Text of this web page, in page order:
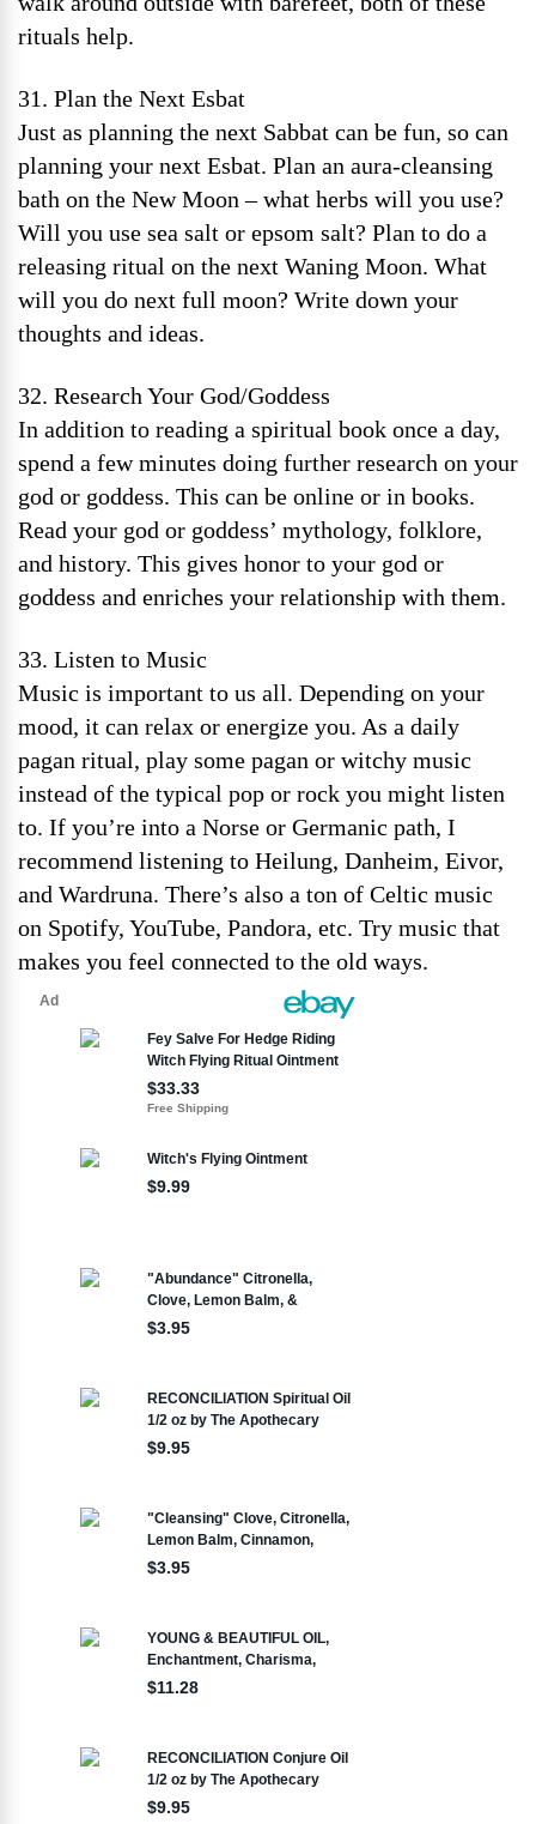
rituals help.
31. Plan the Next Esbat
Just as planning the next Sabbat can be fun, so can
planning your next Esbat. Plan an aura-cleansing
bath on the New Moon – what herbs will you use?
Will you use sea salt or epsom salt? Plan to do a
releasing ritual on the next Waning Moon. What
will you do next full moon? Write down your
thoughts and ideas.
32. Research Your God/Goddess
In addition to reading a spiritual book once a day,
spend a few minutes doing further research on your
god or goddess. This can be online or in books.
Read your god or goddess’ mythology, folklore,
and history. This gives honor to your god or
goddess and enriches your relationship with them.
33. Listen to Music
Music is important to us all. Depending on your
mood, it can relax or energize you. As a daily
pagan ritual, play some pagan or witchy music
instead of the typical pop or rock you might listen
to. If you’re into a Norse or Germanic path, I
recommend listening to Heilung, Danheim, Eivor,
and Wardruna. There’s also a ton of Celtic music
on Spotify, YouTube, Pandora, etc. Try music that
makes you feel connected to the old ways.